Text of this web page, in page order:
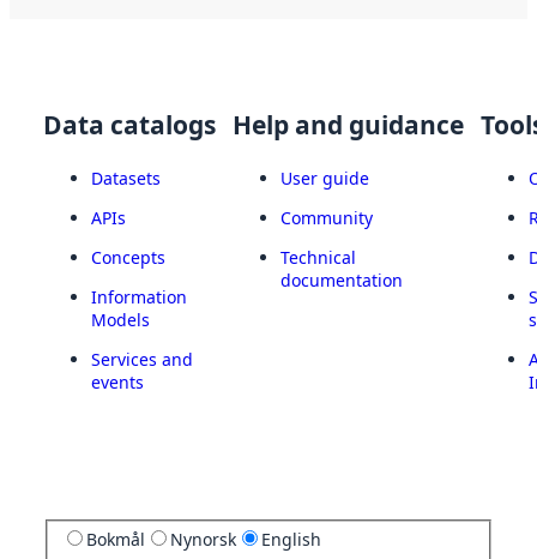
Data catalogs
Datasets
APIs
Concepts
Information
Models
Services and
events
Help and guidance
User guide
Community
Technical
documentation
Bokmål Nynorsk English